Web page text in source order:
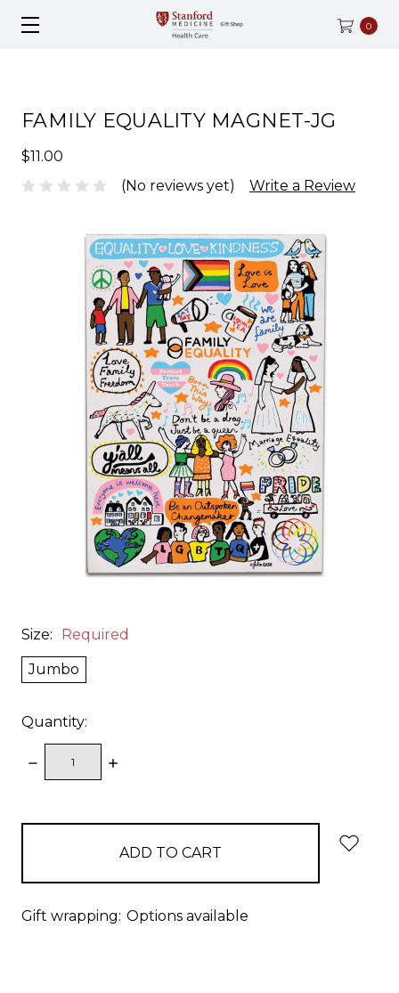
0
FAMILY EQUALITY MAGNET-JG
$11.00
(No reviews yet)
Write a Review
Size: Required
Jumbo
Quantity:
DECREASE
QUANTITY:
INCREASE
Gift wrapping: Options available